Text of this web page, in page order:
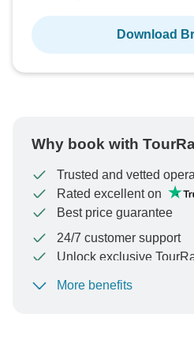
Download
Why book with
Trusted and vetted
Rated excellent on
Best price guarantee
24/7 customer support
Unlock exclusive
To protect your payment
More benefits